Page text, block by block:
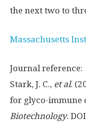
the next two to
Massachusetts
Journal reference:
Stark, J. C., et al.
for glyco-immune
Biotechnology.